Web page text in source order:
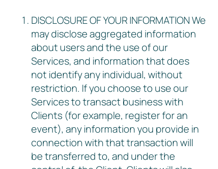
DISCLOSURE OF YOUR INFORMATION We
may disclose aggregated information
about users and the use of our
Services, and information that does
not identify any individual, without
restriction. If you choose to use our
Services to transact business with
Clients (for example, register for an
event), any information you provide in
connection with that transaction will
be transferred to, and under the